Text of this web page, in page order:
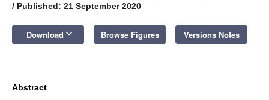
/ Published: 21 September 2020
Download keyboard_arrow_down Browse Figures Versions Notes
Abstract